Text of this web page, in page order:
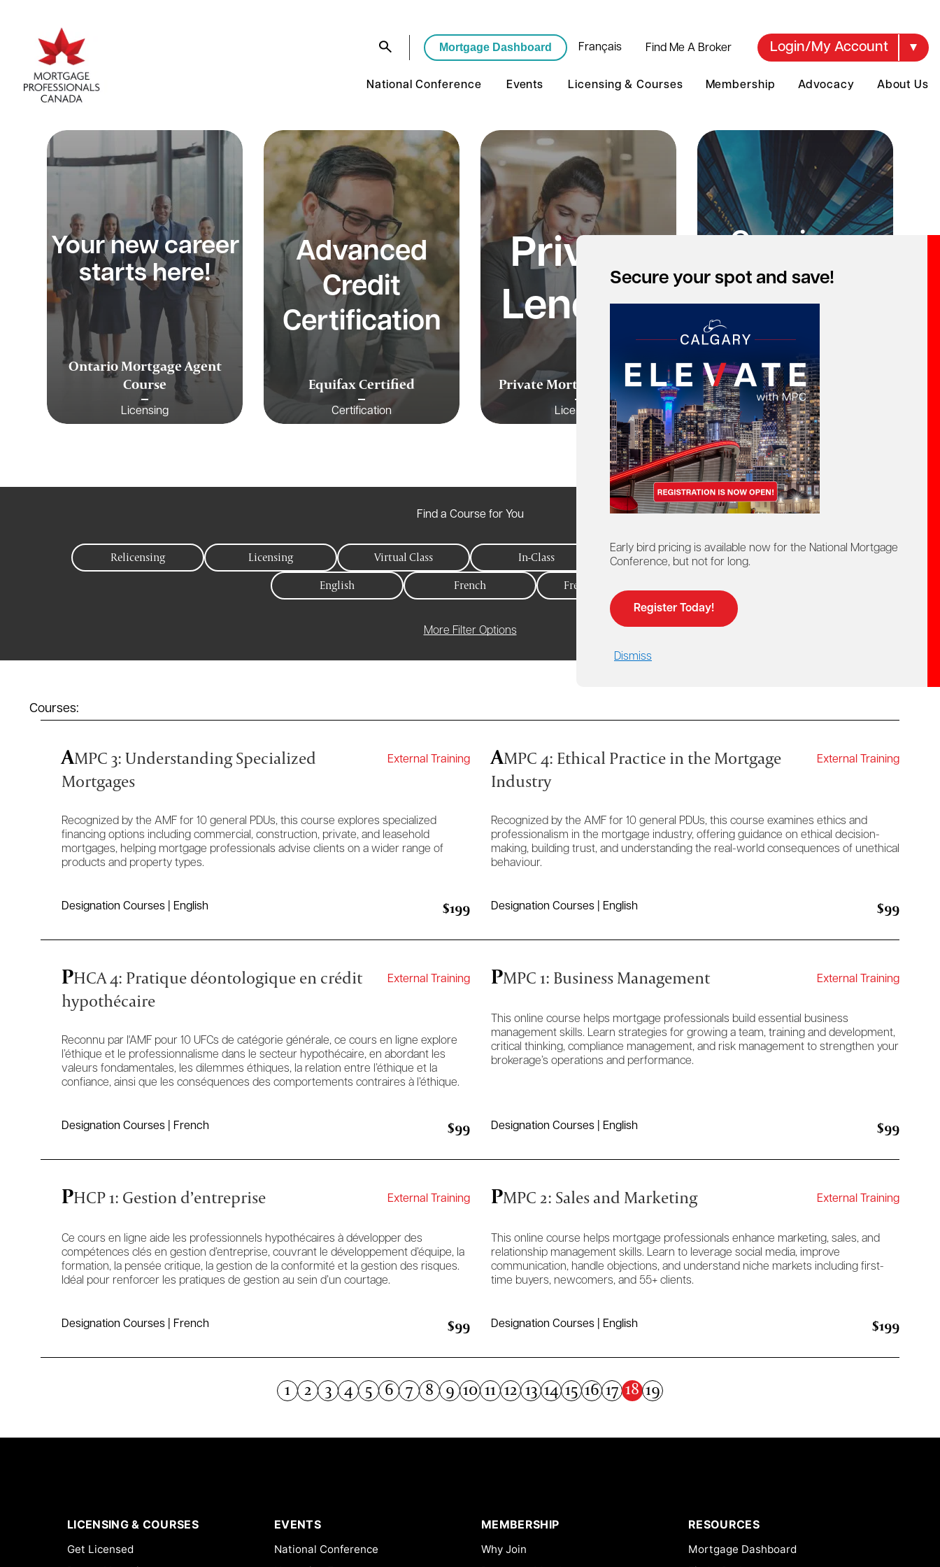
Secure your spot and save!
Early bird pricing is available now for the National Mortgage
Conference, but not for long.
Register Today!
Dismiss
Mortgage Dashboard Français Find Me A Broker Login/My Account
National Conference Events Licensing & Courses Membership Advocacy About Us
Your new career
starts here!
Ontario Mortgage Agent
Course
Licensing
Advanced
Credit
Certification
Equifax Certified
Certification
Private
Lending
Private Mortgages Course
Licensing
Opening a
brokerage?
Ontario Mortgage Broker
Education Program
Licensing
Find a Course for You
Relicensing Licensing Virtual Class In-Class Online Learning
English
French Free to Members
More Filter Options
Courses:
AMPC 3: Understanding Specialized
Mortgages
External Training
Recognized by the AMF for 10 general PDUs, this course explores specialized
financing options including commercial, construction, private, and leasehold
mortgages, helping mortgage professionals advise clients on a wider range of
products and property types.
Designation Courses | English $199
AMPC 4: Ethical Practice in the Mortgage
Industry
External Training
Recognized by the AMF for 10 general PDUs, this course examines ethics and
professionalism in the mortgage industry, offering guidance on ethical decision-
making, building trust, and understanding the real-world consequences of unethical
behaviour.
Designation Courses | English $99
PHCA 4: Pratique déontologique en crédit
hypothécaire
External Training
Reconnu par l'AMF pour 10 UFCs de catégorie générale, ce cours en ligne explore
l’éthique et le professionnalisme dans le secteur hypothécaire, en abordant les
valeurs fondamentales, les dilemmes éthiques, la relation entre l’éthique et la
confiance, ainsi que les conséquences des comportements contraires à l’éthique.
Designation Courses | French $99
PMPC 1: Business Management External Training
This online course helps mortgage professionals build essential business
management skills. Learn strategies for growing a team, training and development,
critical thinking, compliance management, and risk management to strengthen your
brokerage’s operations and performance.
Designation Courses | English $99
PHCP 1: Gestion d’entreprise External Training
Ce cours en ligne aide les professionnels hypothécaires à développer des
compétences clés en gestion d’entreprise, couvrant le développement d’équipe, la
formation, la pensée critique, la gestion de la conformité et la gestion des risques.
Idéal pour renforcer les pratiques de gestion au sein d’un courtage.
Designation Courses | French $99
PMPC 2: Sales and Marketing External Training
This online course helps mortgage professionals enhance marketing, sales, and
relationship management skills. Learn to leverage social media, improve
communication, handle objections, and understand niche markets including first-
time buyers, newcomers, and 55+ clients.
Designation Courses | English $199
1 2 3 4 5 6 7 8 9 10 11 12 13 14 15 16 17 18 19
LICENSING & COURSES
Get Licensed
EVENTS
National Conference
MEMBERSHIP
Why Join
RESOURCES
Mortgage Dashboard